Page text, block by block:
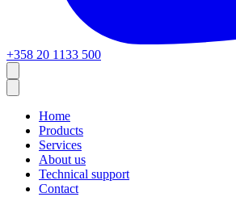
+358 20 1133 500
Home
Products
Services
About us
Technical support
Contact